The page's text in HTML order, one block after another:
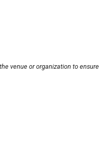
venue or organization to ensure